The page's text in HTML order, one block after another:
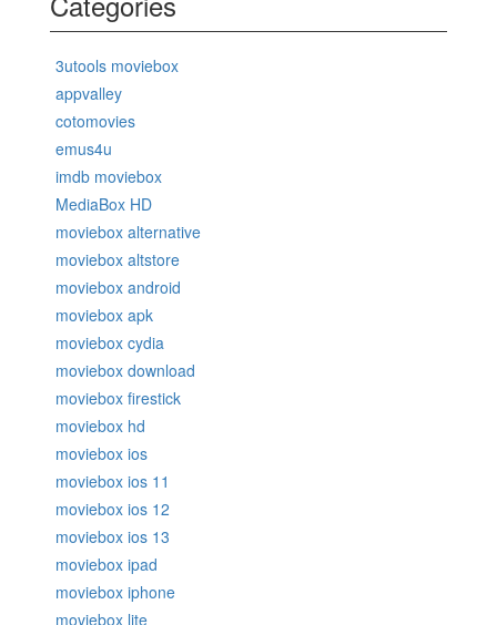
3utools moviebox
appvalley
cotomovies
emus4u
imdb moviebox
MediaBox HD
moviebox alternative
moviebox altstore
moviebox android
moviebox apk
moviebox cydia
moviebox download
moviebox firestick
moviebox hd
moviebox ios
moviebox ios 11
moviebox ios 12
moviebox ios 13
moviebox ipad
moviebox iphone
moviebox lite